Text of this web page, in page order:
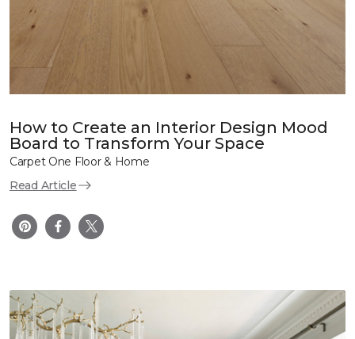
How to Create an Interior Design Mood
Board to Transform Your Space
Carpet One Floor & Home
Read Article